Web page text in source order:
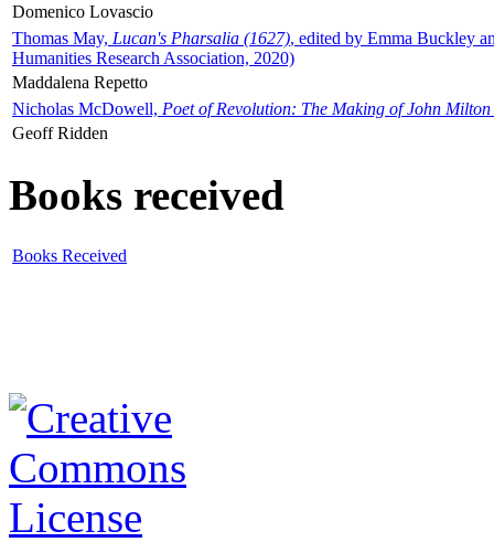
Domenico Lovascio
Thomas May, Lucan's Pharsalia (1627), edited by Emma Buckley
Humanities Research Association, 2020)
Maddalena Repetto
Nicholas McDowell, Poet of Revolution: The Making of John Milton
Geoff Ridden
Books received
Books Received